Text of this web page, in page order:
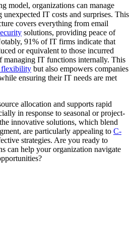
model, organizations can manage
IT costs and surprises. This
covers everything from email
solutions, providing peace of
91% of IT firms indicate that
or equivalent to those incurred
managing IT functions internally. This
flexibility but also empowers companies
ensuring their IT needs are met
allocation and supports rapid
in response to seasonal or project-
innovative solutions, which blend
are particularly appealing to C-
strategies. Are you ready to
can help your organization navigate